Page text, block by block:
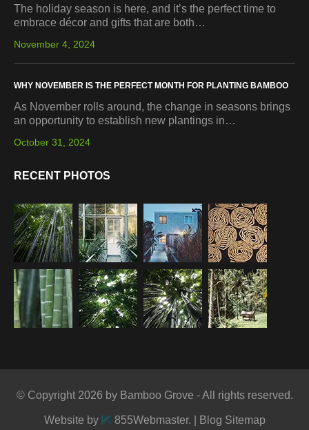
The holiday season is here, and it’s the perfect time to
embrace décor and gifts that are both…
November 4, 2024
WHY NOVEMBER IS THE PERFECT MONTH FOR PLANTING BAMBOO
As November rolls around, the change in seasons brings
an opportunity to establish new plantings in…
October 31, 2024
RECENT PHOTOS
© Copyright 2026 by Bamboo Grove - All rights reserved.
Website by 855Webmaster. | Blog Sitemap